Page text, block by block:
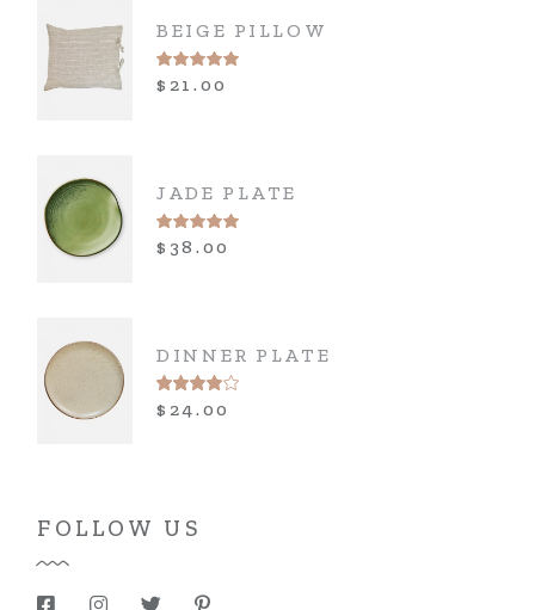
BEIGE PILLOW
$ 21.00
JADE PLATE
$ 38.00
DINNER PLATE
$ 24.00
FOLLOW US